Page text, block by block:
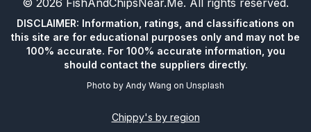
© 2026 FishAndChipsNear.Me. All rights reserved.
DISCLAIMER: Information, ratings, and classifications on
this site are for educational purposes only and may not be
100% accurate. For 100% accurate information, you
should contact the suppliers directly.
Photo by Andy Wang on Unsplash
Chippy's by region